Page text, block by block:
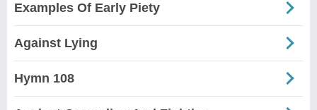
Examples Of Early Piety
Against Lying
Hymn 108